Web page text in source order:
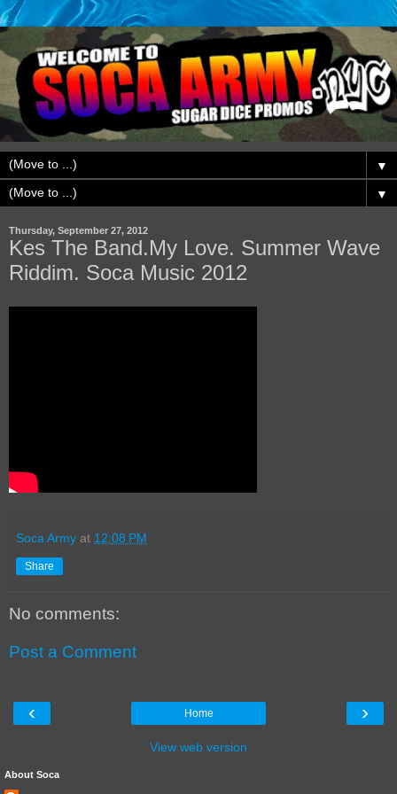
▼
▼
Thursday, September 27, 2012
Kes The Band.My Love. Summer Wave
Riddim. Soca Music 2012
Soca Army at 12:08 PM
Share
No comments:
Post a Comment
‹ ›
Home
View web version
About Soca